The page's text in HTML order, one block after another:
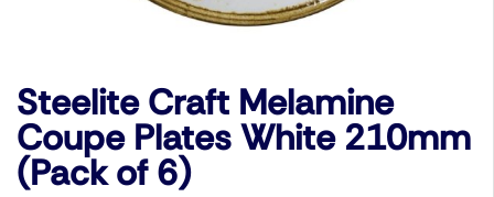
Steelite Craft Melamine
Coupe Plates White 210mm
(Pack of 6)